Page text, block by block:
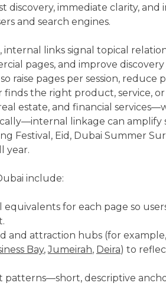
discovery, immediate clarity,
and search engines.
internal links signal topical
pages, and improve
raise pages per session, reduce
the right product, service,
estate, and financial
linkage can amplify
Festival, Eid, Dubai Summer
year.
include:
for each page so
and attraction hubs (for example,
Bay,Jumeirah, Deira) to
descriptive